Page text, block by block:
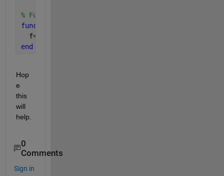
% Function defination
function
  f=a*x*(1-x);
end
Hop
e
this
will
help.
0
Comments
Sign in